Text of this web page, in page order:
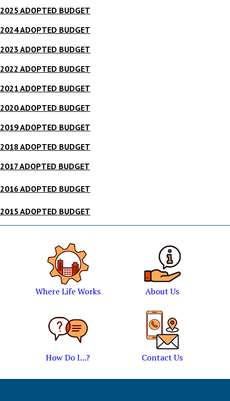
2025 ADOPTED BUDGET
2024 ADOPTED BUDGET
2023 ADOPTED BUDGET
2022 ADOPTED BUDGET
2021 ADOPTED BUDGET
2020 ADOPTED BUDGET
2019 ADOPTED BUDGET
2018 ADOPTED BUDGET
2017 ADOPTED BUDGET
2016 ADOPTED BUDGET
2015 ADOPTED BUDGET
Where Life Works About Us
How Do I...? Contact Us